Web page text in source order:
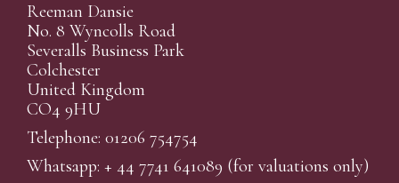
Reeman Dansie
No. 8 Wyncolls Road
Severalls Business Park
Colchester
United Kingdom
CO4 9HU
Telephone: 01206 754754
Whatsapp: + 44 7741 641089 (for valuations only)